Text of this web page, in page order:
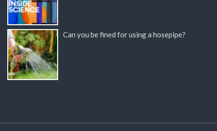
Can you be fined for using a hosepipe?